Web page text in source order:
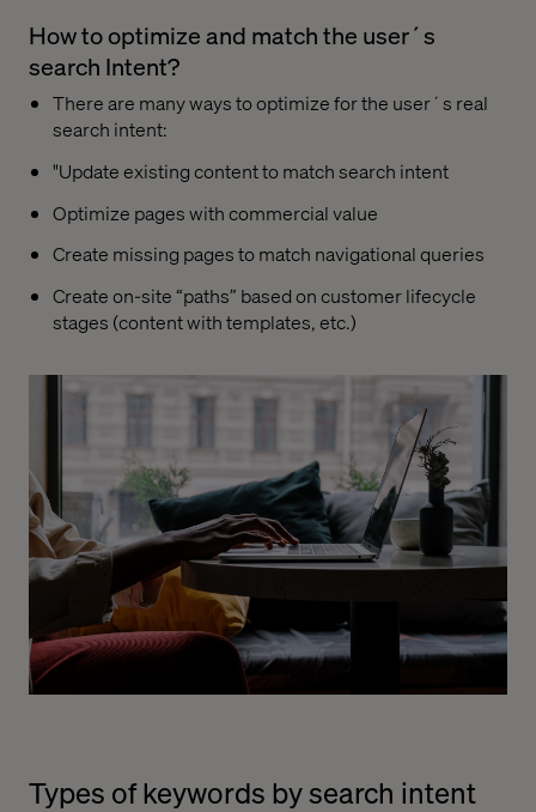
How to optimize and match the user´s
search Intent?
There are many ways to optimize for the user´s real
search intent:
"Update existing content to match search intent
Optimize pages with commercial value
Create missing pages to match navigational queries
Create on-site “paths” based on customer lifecycle
stages (content with templates, etc.)
Types of keywords by search intent